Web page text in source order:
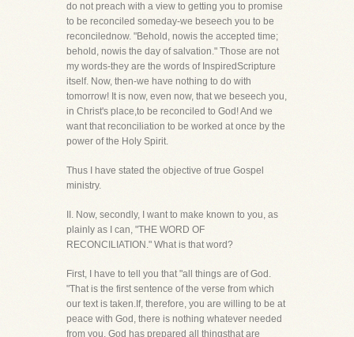
do not preach with a view to getting you to promise
to be reconciled someday-we beseech you to be
reconcilednow. "Behold, nowis the accepted time;
behold, nowis the day of salvation." Those are not
my words-they are the words of InspiredScripture
itself. Now, then-we have nothing to do with
tomorrow! It is now, even now, that we beseech you,
in Christ's place,to be reconciled to God! And we
want that reconciliation to be worked at once by the
power of the Holy Spirit.
Thus I have stated the objective of true Gospel
ministry.
II. Now, secondly, I want to make known to you, as
plainly as I can, "THE WORD OF
RECONCILIATION." What is that word?
First, I have to tell you that "all things are of God.
"That is the first sentence of the verse from which
our text is taken.If, therefore, you are willing to be at
peace with God, there is nothing whatever needed
from you. God has prepared all thingsthat are